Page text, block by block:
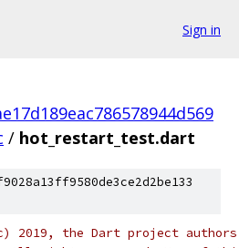
Sign in
/ hot_restart_test.dart
2019, the Dart project authors.